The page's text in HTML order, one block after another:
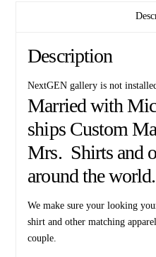
Description
NextGEN gallery is not
Married with
ships Custom
Mrs. Shirts and
around the world.
We make sure your looking
shirt and other matching
couple.